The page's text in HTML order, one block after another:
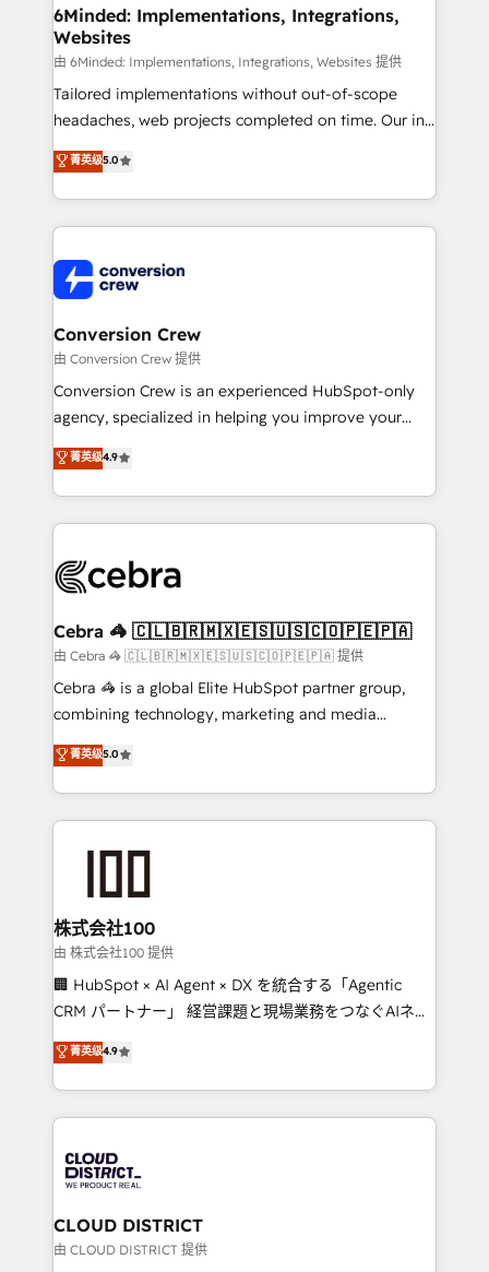
downtime. 🔹 RevOps Strategy: Align teams,
processes, and data to drive revenue efficiency. 🔹
Integrations: Connect HubSpot with your tech stack
for better adoption. 🔹 Custom Solutions: Build
tailored apps, workflows, and configurations. We are
our commitment to data security and compliance. At
OneMetric, we help revenue teams focus on the
6Minded: Implementations, Integrations,
Websites
由 6Minded: Implementations, Integrations, Websites 提供
Tailored implementations without out-of-scope
headaches, web projects completed on time. Our in-
house team of certified CRM architects, experts,
developers, designers, and marketers handles all
aspects of your HubSpot. ✨ 400+ global clients ✨
100+ seamless migrations from 15+ different CRMs
implementations, and 5,000+ pages ✨ CS: Clients
generating 7-digit MRR from inbound campaigns ✨
CS: 245% organic growth & +751% new visitors for a
full-funnel HubSpot project ✨ CS: 415% conversion
boost with a new HubSpot site Recognized leaders:
🏆 HubSpot Platform Migration Impact Award 🏆
Inbound Campaign of the Year 🏆 Gold AVA Digital
Award for Best Website 🌟 Accreditations: CRM
菁英级5.0
Conversion Crew
由 Conversion Crew 提供
Conversion Crew is an experienced HubSpot-only
agency, specialized in helping you improve your
online processes. This means we help you with: -
Implementing HubSpot (CRM, Marketing, Sales,
Service and Operations) - Developing fast, good-
looking websites in the HubSpot CMS - Building
systems you use You need a clear method to reach
current processes together, from which we create a
focused action plan. By implementing these steps in
your day-to-day business, you will start to see
results fast. This creates space for growth! Want to
meeting!
菁英级4.9
Cebra 🦓 🇨🇱🇧🇷🇲🇽🇪🇸🇺🇸🇨🇴🇵🇪🇵🇦
由 Cebra 🦓 🇨🇱🇧🇷🇲🇽🇪🇸🇺🇸🇨🇴🇵🇪🇵🇦 提供
Cebra 🦓 is a global Elite HubSpot partner group,
combining technology, marketing and media
expertise across Latin America and Southern
Europe, with teams across 7 countries. Born in Chile,
we combine local insight with international reach to
help businesses grow through technology, creativity,
end solutions that integrate CRM, AI automation,
inbound and loop marketing, content, and digital
creativity. Our multicultural team works in Spanish,
Portuguese, and English to design scalable strategies
that drive measurable growth. 🌎 Highlights: • 10+
Platform Migration Excellence. • Top 3 Partner of the
Year LATAM 2022, 2023, 2024, 2025. • Partner of the
business with HubSpot? Let Cebra’s experts help
you grow faster, smarter, and with impact.
菁英级5.0
株式会社100
由 株式会社100 提供
🏢 HubSpot × AI Agent × DX を統合する「Agentic
CRM パートナー」 経営課題と現場業務をつなぐAIネイ
ティブ・エージェンシーとして、HubSpot Eliteの実装
力で顧客フロント業務を再設計します。 💡 100inc は何
をする会社か？ HubSpotを共通基盤に、AIエージェン
トを組み込んだ顧客フロント業務（マーケティング・営
ィブ・エージェンシーです。事業部・グループ会社・部
門が分立する組織で、データと業務プロセスのサイロ化
を、CRMを軸とした全社共通基盤に再構築します。意
思決定者・PMO・現場担当者に並走します。 1️⃣
菁英级4.9
CLOUD DISTRICT
由 CLOUD DISTRICT 提供